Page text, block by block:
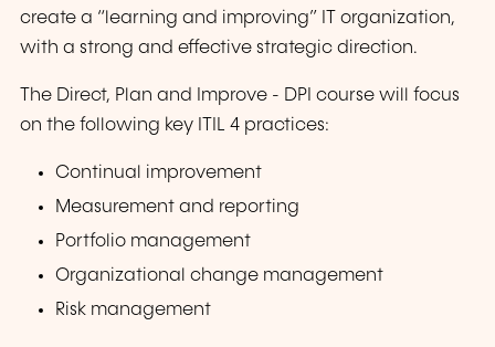
create a “learning and improving” IT organization,
with a strong and effective strategic direction.
The Direct, Plan and Improve - DPI course will focus
on the following key ITIL 4 practices:
Continual improvement
Measurement and reporting
Portfolio management
Organizational change management
Risk management